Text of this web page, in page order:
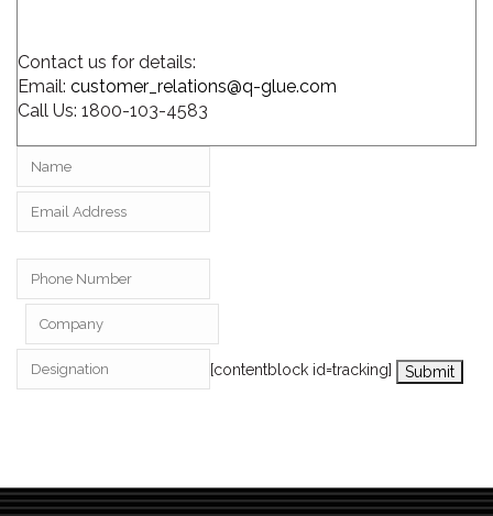
Contact us for details:
Email: customer_relations@q-glue.com
Call Us: 1800-103-4583
[contentblock id=tracking]